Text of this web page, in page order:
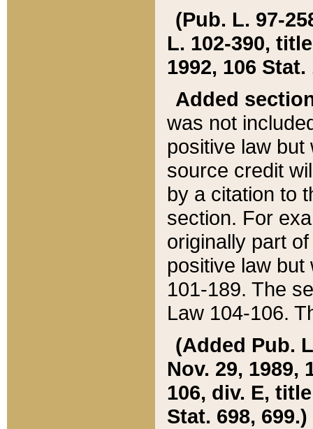
(Pub. L. 97-
L. 102-390,
1992, 106 Stat.
Added
was not
positive law
source credit
by a citation to
section. For
originally part
positive law but
101-189. The
Law 104-106.
(Added Pub.
Nov. 29, 1989,
106, div. E,
Stat. 698, 699.)